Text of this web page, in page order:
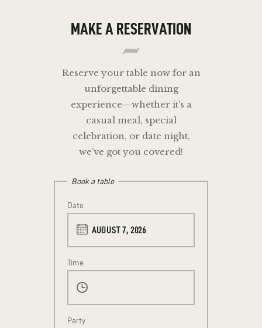
MAKE A RESERVATION
Reserve your table now for an
unforgettable dining
experience—whether it’s a
casual meal, special
celebration, or date night,
we’ve got you covered!
Book a table
Date
Time
Party